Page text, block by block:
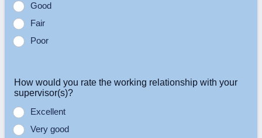
Good
Fair
Poor
How would you rate the working relationship with your
supervisor(s)?
Excellent
Very good